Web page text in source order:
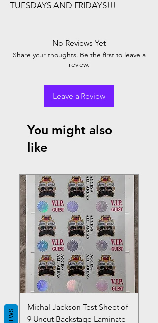
TUESDAYS AND FRIDAYS!!!
No Reviews Yet
Share your thoughts. Be the first to leave a
review.
Leave a Review
You might also
like
Michal Jackson Test Sheet of
9 Uncut Backstage Laminate